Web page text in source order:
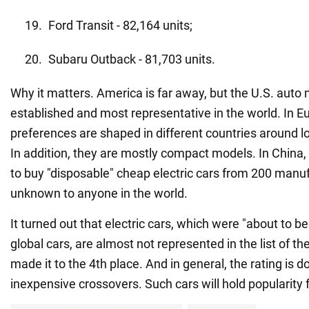
Ford Transit - 82,164 units;
Subaru Outback - 81,703 units.
Why it matters. America is far away, but the U.S. auto
established and most representative in the world. In
preferences are shaped in different countries around
In addition, they are mostly compact models. In
to buy "disposable" cheap electric cars from 200
unknown to anyone in the world.
It turned out that electric cars, which were "about to
global cars, are almost not represented in the list of
made it to the 4th place. And in general, the rating is
inexpensive crossovers. Such cars will hold popularity